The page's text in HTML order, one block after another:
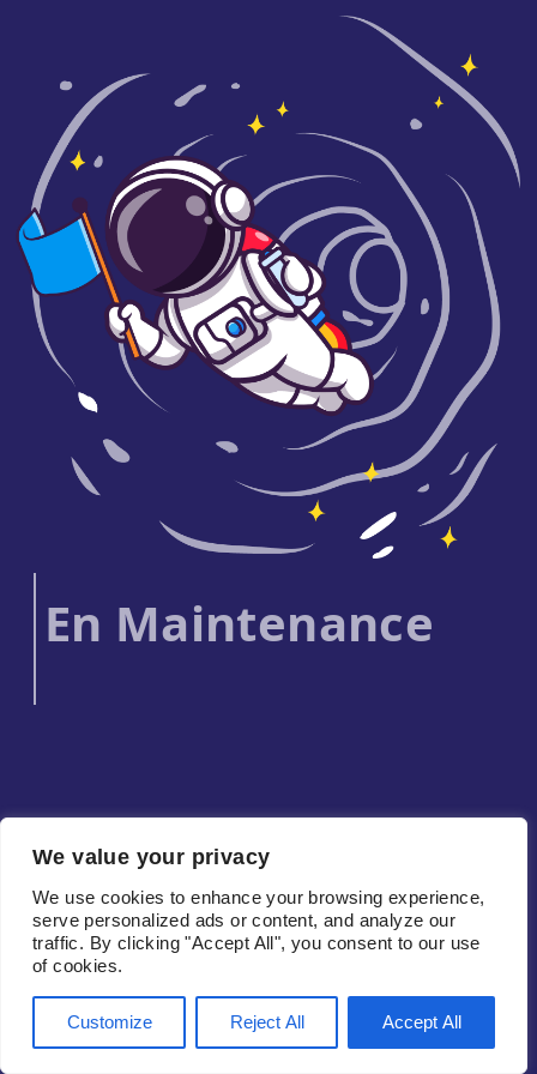
We value your privacy
We use cookies to enhance your browsing experience,
serve personalized ads or content, and analyze our
traffic. By clicking "Accept All", you consent to our use
of cookies.
Customize Reject All Accept All
En Maintenance